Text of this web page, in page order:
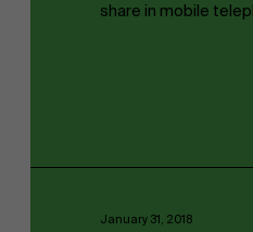
January 31, 2018